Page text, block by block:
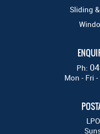
Sliding
Ph:
Mon - Fri